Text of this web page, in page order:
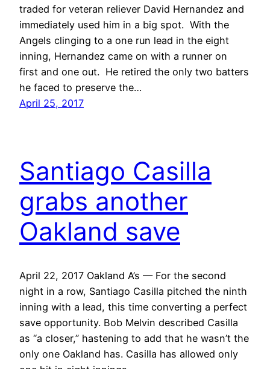
traded for veteran reliever David Hernandez and
immediately used him in a big spot. With the
Angels clinging to a one run lead in the eight
inning, Hernandez came on with a runner on
first and one out. He retired the only two batters
he faced to preserve the…
April 25, 2017
Santiago Casilla
grabs another
Oakland save
April 22, 2017 Oakland A’s — For the second
night in a row, Santiago Casilla pitched the ninth
inning with a lead, this time converting a perfect
save opportunity. Bob Melvin described Casilla
as “a closer,” hastening to add that he wasn’t the
only one Oakland has. Casilla has allowed only